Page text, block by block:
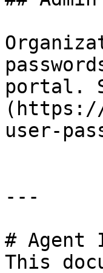
portal.
(https://
user-
---
# Agent
This